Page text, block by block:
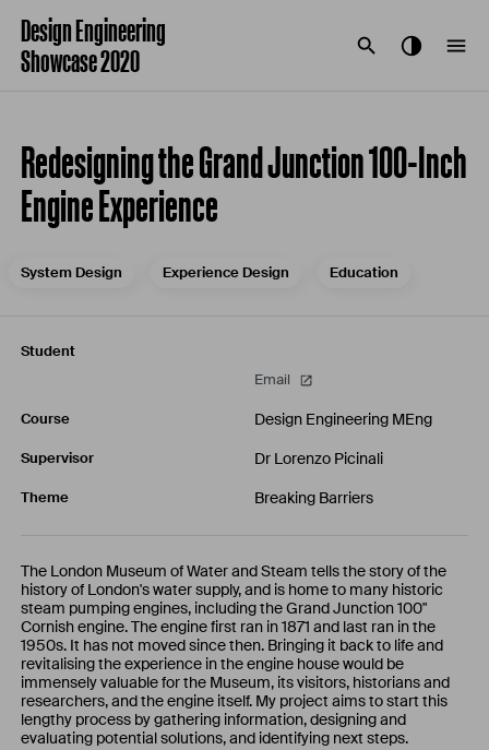
Design Engineering
Showcase 2020
Redesigning the Grand Junction 100-Inch
Engine Experience
System Design Experience Design Education
Student
Email
Course Design Engineering MEng
Supervisor Dr Lorenzo Picinali
Theme Breaking Barriers
The London Museum of Water and Steam tells the story of the
history of London's water supply, and is home to many historic
steam pumping engines, including the Grand Junction 100"
Cornish engine. The engine first ran in 1871 and last ran in the
1950s. It has not moved since then. Bringing it back to life and
revitalising the experience in the engine house would be
immensely valuable for the Museum, its visitors, historians and
researchers, and the engine itself. My project aims to start this
lengthy process by gathering information, designing and
evaluating potential solutions, and identifying next steps.